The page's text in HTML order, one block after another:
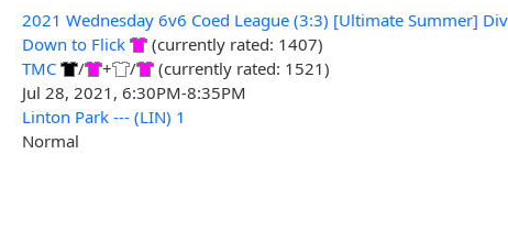
2021 Wednesday 6v6 Coed League (3:3) [Ultimate Summer]
Down to Flick
(currently rated: 1407)
TMC / + /
(currently rated: 1521)
Jul 28, 2021, 6:30PM-8:35PM
Linton Park --- (LIN) 1
Normal